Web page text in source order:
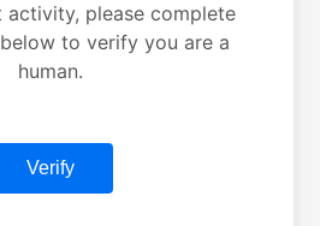
activity, please complete
to verify you are a
human.
Verify